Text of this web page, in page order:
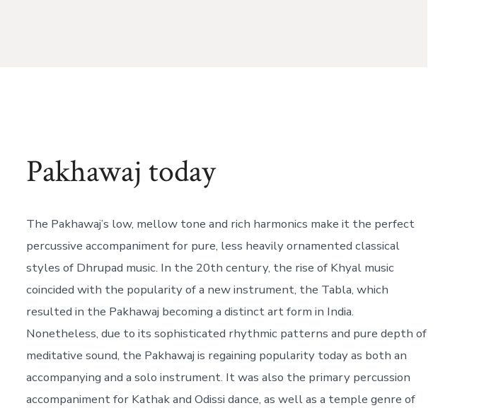
Pakhawaj today
The Pakhawaj’s low, mellow tone and rich harmonics make it the perfect
percussive accompaniment for pure, less heavily ornamented classical
styles of Dhrupad music. In the 20th century, the rise of Khyal music
coincided with the popularity of a new instrument, the Tabla, which
resulted in the Pakhawaj becoming a distinct art form in India.
Nonetheless, due to its sophisticated rhythmic patterns and pure depth of
meditative sound, the Pakhawaj is regaining popularity today as both an
accompanying and a solo instrument. It was also the primary percussion
accompaniment for Kathak and Odissi dance, as well as a temple genre of